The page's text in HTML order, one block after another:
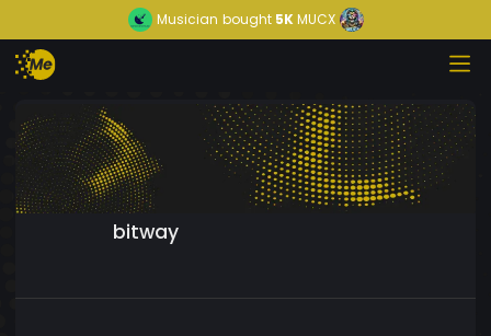
Musician bought5KMUCX
bitway